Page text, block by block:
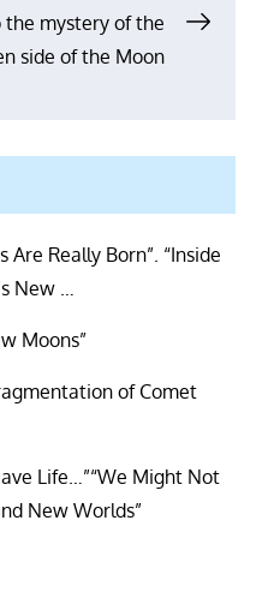
mystery of the
side of the Moon
Are Really Born”. “Inside
New …
Moons”
of Comet
Life…”“We Might Not
New Worlds”